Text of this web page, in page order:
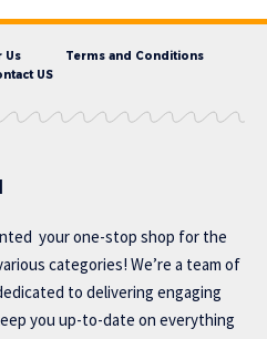
Us
Terms and Conditions
US
your one-stop shop for the
categories! We’re a team of
to delivering engaging
you up-to-date on everything